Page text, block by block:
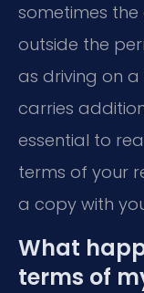
sometimes
outside the
as driving on a
carries
essential to
terms of your
a copy with
What
terms of